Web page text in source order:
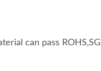
can pass